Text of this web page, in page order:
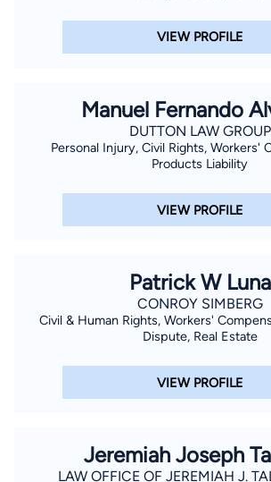
VIEW PROFILE
Manuel Fernando
DUTTON LAW GROUP
Personal Injury, Civil Rights, Workers'
Products Liability
VIEW PROFILE
Patrick W Luna
CONROY SIMBERG
Civil & Human Rights, Workers'
Dispute, Real Estate
VIEW PROFILE
Jeremiah Joseph
LAW OFFICE OF JEREMIAH J.